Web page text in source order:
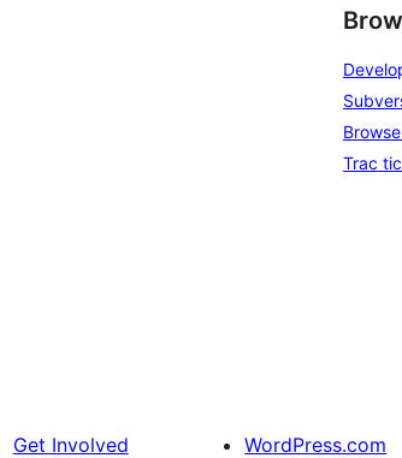
Trac
Get Involved WordPress.com